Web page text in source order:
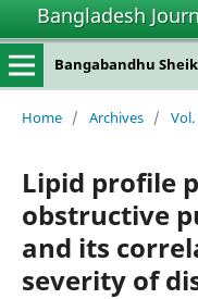
Bangladesh
Bangabandhu
Home / Archives / Vol.
Lipid profile
obstructive
and its
severity of